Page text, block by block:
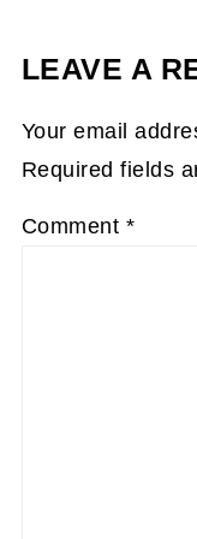
LEAVE A
Your email
Required fields
Comment *